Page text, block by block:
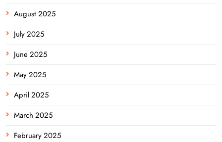
August 2025
July 2025
June 2025
May 2025
April 2025
March 2025
February 2025